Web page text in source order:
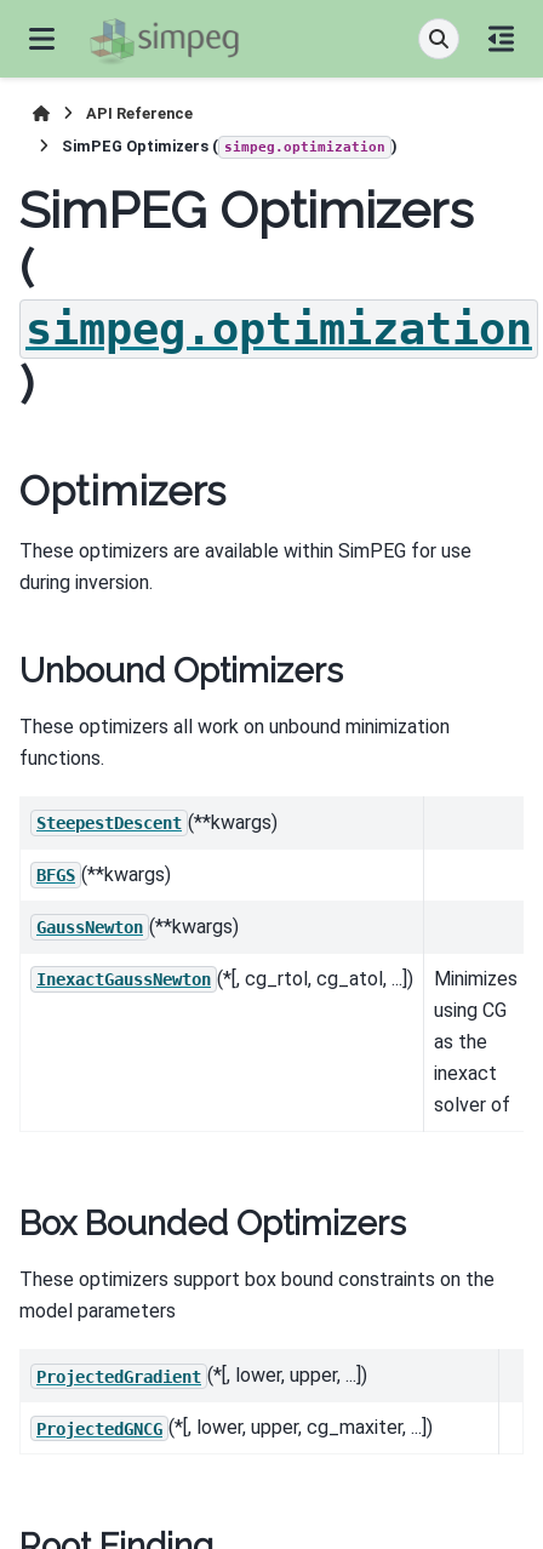
API Reference
SimPEG Optimizers ( simpeg.optimization )
SimPEG Optimizers
(
simpeg.optimization
)
Optimizers
These optimizers are available within SimPEG for use
during inversion.
Unbound Optimizers
These optimizers all work on unbound minimization
functions.
SteepestDescent (**kwargs)
BFGS (**kwargs)
GaussNewton (**kwargs)
InexactGaussNewton (*[, cg_rtol, cg_atol, ...])
Minimizes
using CG
as the
inexact
solver of
Box Bounded Optimizers
These optimizers support box bound constraints on the
model parameters
ProjectedGradient (*[, lower, upper, ...])
ProjectedGNCG (*[, lower, upper, cg_maxiter, ...])